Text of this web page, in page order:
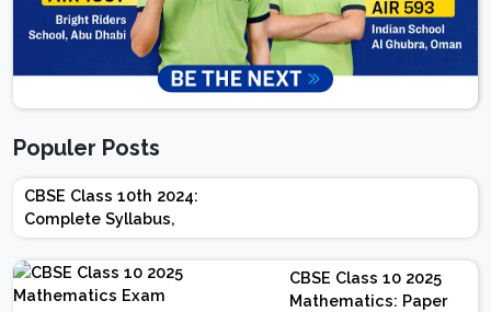
Populer Posts
CBSE Class 10th 2024:
Complete Syllabus,
Chapter-wise Weightage,
Exam Pattern, Marking
Scheme
CBSE Class 10 2025
Mathematics: Paper